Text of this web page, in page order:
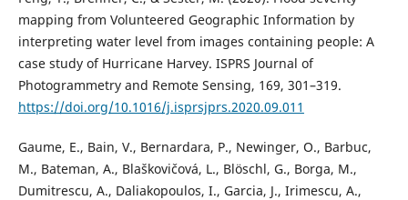
mapping from Volunteered Geographic Information by
interpreting water level from images containing people: A
case study of Hurricane Harvey. ISPRS Journal of
Photogrammetry and Remote Sensing, 169, 301–319.
https://doi.org/10.1016/j.isprsjprs.2020.09.011
Gaume, E., Bain, V., Bernardara, P., Newinger, O., Barbuc,
M., Bateman, A., Blaškovičová, L., Blöschl, G., Borga, M.,
Dumitrescu, A., Daliakopoulos, I., Garcia, J., Irimescu, A.,